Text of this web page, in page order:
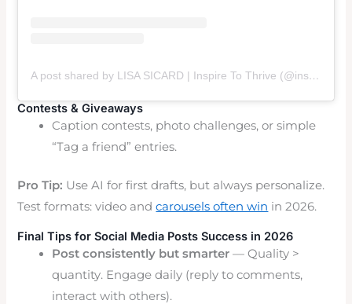
A post shared by LISA SICARD | Inspire To Thrive (@inspiretothrive_lisa)
Contests & Giveaways
Caption contests, photo challenges, or simple
“Tag a friend” entries.
Pro Tip: Use AI for first drafts, but always personalize.
Test formats: video andcarousels often win in 2026.
Final Tips for Social Media Posts Success in 2026
Post consistently but smarter — Quality >
quantity. Engage daily (reply to comments,
interact with others).